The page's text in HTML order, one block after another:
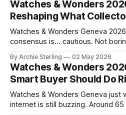
Watches & Wonders
Reshaping What
Watches & Wonders Geneva
consensus is… cautious. Not
April, and what they brought tells
to know about where the luxury
what's becoming overplayed,
By Archie Sterling 02 May 2026
Watches & Wonders
Smart Buyer Should Do
Watches & Wonders Geneva just
internet is still buzzing. Around